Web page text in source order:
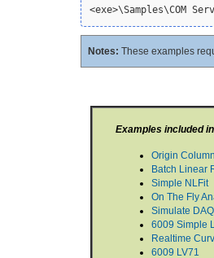
Notes: These examples
Examples included
Origin
Batch Linear
Simple NLFit
On The Fly
Simulate DAQ
6009 Simple
Realtime
6009 LV71